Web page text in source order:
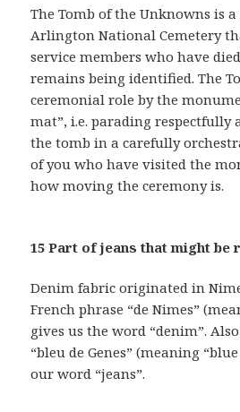
The Tomb of the Unknowns is
Arlington National Cemetery
service members who have
remains being identified. The
ceremonial role by the
mat”, i.e. parading respectfully
the tomb in a carefully
of you who have visited the
how moving the ceremony is.
15 Part of jeans that might be
Denim fabric originated in
French phrase “de Nimes”
gives us the word “denim”.
“bleu de Genes” (meaning
our word “jeans”.